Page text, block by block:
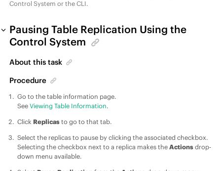
Control System or the CLI.
Pausing Table Replication Using the
Control System
About this task
Procedure
Go to the table information page.
SeeViewing Table Information.
Click Replicasto go to that tab.
Select the replicas to pause by clicking the associated checkbox.
Selecting the checkbox next to a replica makes theActionsdrop-
down menu available.